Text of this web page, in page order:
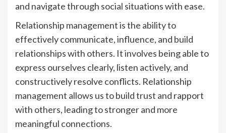
and navigate through social situations with ease.
Relationship management is the ability to
effectively communicate, influence, and build
relationships with others. It involves being able to
express ourselves clearly, listen actively, and
constructively resolve conflicts. Relationship
management allows us to build trust and rapport
with others, leading to stronger and more
meaningful connections.